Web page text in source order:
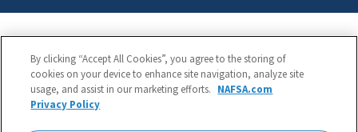
By clicking “Accept All Cookies”, you agree to the storing of
cookies on your device to enhance site navigation, analyze site
usage, and assist in our marketing efforts. NAFSA.com
Privacy Policy